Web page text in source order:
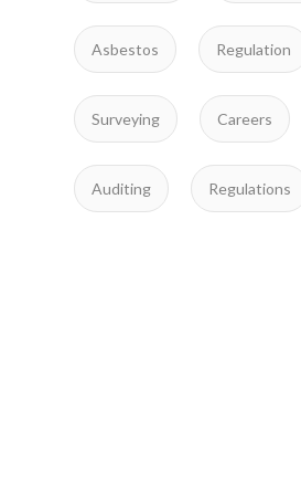
Asbestos Regulation
Surveying Careers
Auditing Regulations